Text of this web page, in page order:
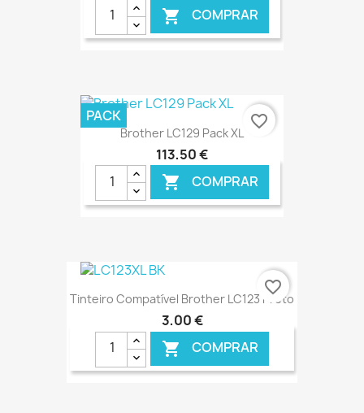
 COMPRAR
€ ONLINE
Brother LC129 Pack XL
113,50 €
 COMPRAR
€ ONLINE
PACK favorite_border
Tinteiro Compatível Brother LC123 Preto
3,00 €
 COMPRAR
favorite_border